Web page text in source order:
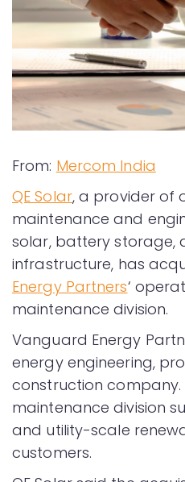
From: Mercom India
QE Solar, a provider of
maintenance and
solar, battery storage,
infrastructure, has
Energy Partners‘
maintenance division.
Vanguard Energy
energy engineering,
construction
maintenance division
and utility-scale
customers.